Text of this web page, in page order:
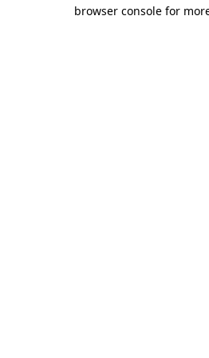
browser console for